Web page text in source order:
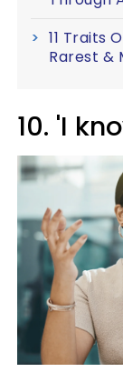
11 Traits
Rarest &
10. 'I